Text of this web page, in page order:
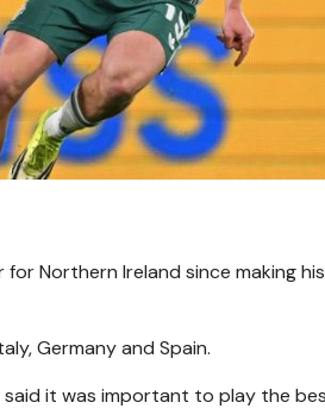
Northern Ireland since making
Germany and Spain.
it was important to play the